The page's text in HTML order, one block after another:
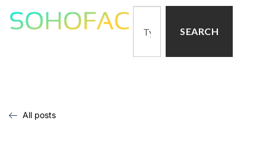
SEARCH
All posts